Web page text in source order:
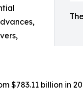
billion in